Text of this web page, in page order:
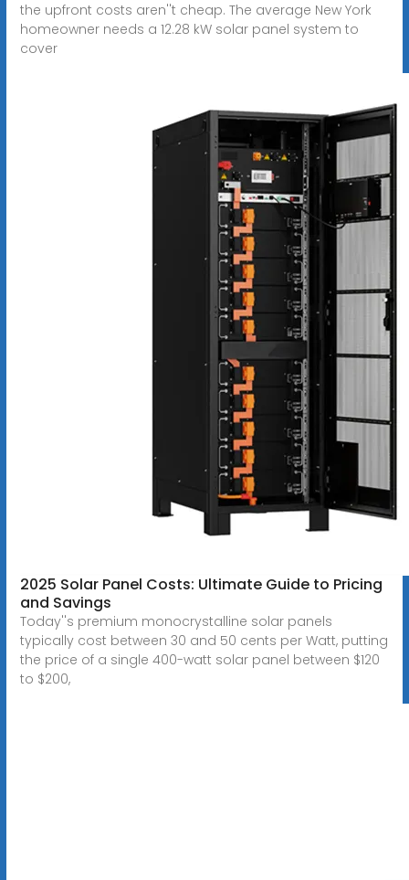
the upfront costs aren''t cheap. The average New York
homeowner needs a 12.28 kW solar panel system to
cover
2025 Solar Panel Costs: Ultimate Guide to Pricing
and Savings
Today''s premium monocrystalline solar panels
typically cost between 30 and 50 cents per Watt, putting
the price of a single 400-watt solar panel between $120
to $200,